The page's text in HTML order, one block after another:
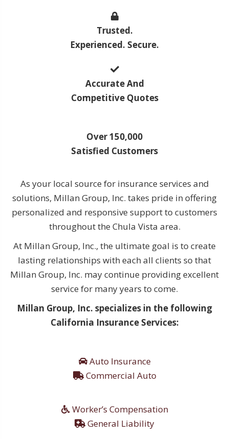
Trusted.
Experienced. Secure.
Accurate And
Competitive Quotes
Over 150,000
Satisfied Customers
As your local source for insurance services and
solutions, Millan Group, Inc. takes pride in offering
personalized and responsive support to customers
throughout the Chula Vista area.
At Millan Group, Inc., the ultimate goal is to create
lasting relationships with each all clients so that
Millan Group, Inc. may continue providing excellent
service for many years to come.
Millan Group, Inc. specializes in the following
California Insurance Services:
Auto Insurance
Commercial Auto
Worker’s Compensation
General Liability